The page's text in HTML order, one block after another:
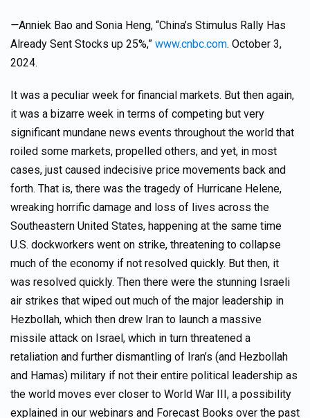
—Anniek Bao and Sonia Heng, “China’s Stimulus Rally Has
Already Sent Stocks up 25%,” www.cnbc.com. October 3,
2024.
It was a peculiar week for financial markets. But then again,
it was a bizarre week in terms of competing but very
significant mundane news events throughout the world that
roiled some markets, propelled others, and yet, in most
cases, just caused indecisive price movements back and
forth. That is, there was the tragedy of Hurricane Helene,
wreaking horrific damage and loss of lives across the
Southeastern United States, happening at the same time
U.S. dockworkers went on strike, threatening to collapse
much of the economy if not resolved quickly. But then, it
was resolved quickly. Then there were the stunning Israeli
air strikes that wiped out much of the major leadership in
Hezbollah, which then drew Iran to launch a massive
missile attack on Israel, which in turn threatened a
retaliation and further dismantling of Iran’s (and Hezbollah
and Hamas) military if not their entire political leadership as
the world moves ever closer to World War III, a possibility
explained in our webinars and Forecast Books over the past